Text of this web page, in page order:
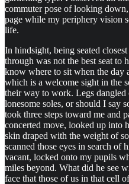
commuter pose of looking
page while my periphery vision
life.
In hindsight, being seated
through was not the best seat to
know where to sit when the day
which is a welcome sight in the
their way to work. Legs dangled
lonesome soles, or should I say
took three steps toward me and
concerted move, looked up into
skin draped with the weight of
scanned those eyes in search of
vacant, locked onto my pupils
miles beyond. What did he see
face that those of us in that cell